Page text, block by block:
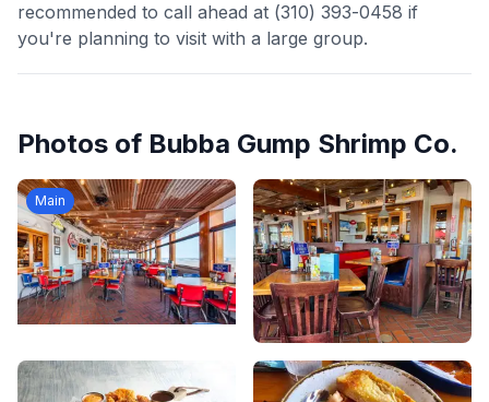
recommended to call ahead at (310) 393-0458 if
you're planning to visit with a large group.
Photos of Bubba Gump Shrimp Co.
Main